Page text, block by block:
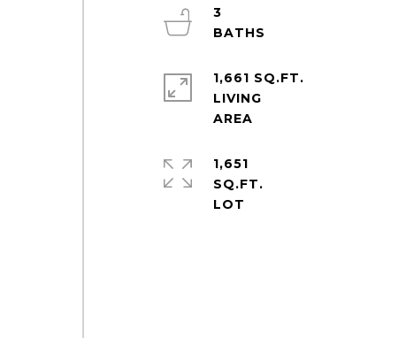
3
1,661 SQ.FT.
LIVING
1,651
SQ.FT.